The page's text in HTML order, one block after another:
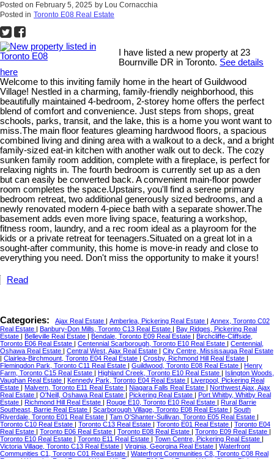
Posted on February 5, 2025 by Lou Cornacchia
Posted in Toronto E08 Real Estate
I have listed a new property at 23
Bournville DR in Toronto. See details
here
Welcome to this inviting family home in the heart of Guildwood
Village! Nestled in a charming, family-friendly neighborhood, this
beautifully maintained 4-bedroom, 2-storey home offers the perfect
blend of comfort and convenience. Just steps from shops, great
schools, parks, transit, and the lake, this is a home you wont want to
miss.The main floor features gleaming hardwood floors, a spacious
combined living and dining area with a walkout to a deck, and a bright
family-sized eat-in kitchen with another walk out to deck. The cozy
sunken family room addition, complete with a fireplace, is perfect for
relaxing nights in. The fourth bedroom is currently set up as a den
but can easily be converted back. A convenient main-floor powder
room completes the space.Upstairs, you'll find a serene primary
bedroom retreat, two additional generously sized bedrooms, and a
newly renovated modern 4-piece bath with a separate shower.The
basement adds even more living space, featuring a workshop,
fitness room, laundry, and a rec room ideal as a playroom for the
kids or a private retreat for teenagers.Situated on a great lot in a
sought-after community, this home is move-in ready and close to
everything you need. Don't miss the opportunity to make it yours!
Read
Categories: Ajax Real Estate Amberlea, Pickering Real Estate
Annex, Toronto C02
Real Estate
Banbury-Don Mills, Toronto C13 Real Estate
Bay Ridges, Pickering Real
Estate
Belleville Real Estate Bendale, Toronto E09 Real Estate
Birchcliffe-Cliffside,
Toronto E06 Real Estate
Centennial Scarborough, Toronto E10 Real Estate
Centennial,
Oshawa Real Estate
Central West, Ajax Real Estate
City Centre, Mississauga Real Estate
Clairlea-Birchmount, Toronto E04 Real Estate Crosby, Richmond Hill Real Estate
Flemingdon Park, Toronto C11 Real Estate
Guildwood, Toronto E08 Real Estate
Henry
Farm, Toronto C15 Real Estate
Highland Creek, Toronto E10 Real Estate
Islington Woods,
Vaughan Real Estate
Kennedy Park, Toronto E04 Real Estate
Liverpool, Pickering Real
Estate
Malvern, Toronto E11 Real Estate Niagara Falls Real Estate
Northwest Ajax, Ajax
Real Estate
O'Neill, Oshawa Real Estate Pickering Real Estate
Port Whitby, Whitby Real
Estate
Richmond Hill Real Estate Rouge E10, Toronto E10 Real Estate
Rural Barrie
Southeast, Barrie Real Estate
Scarborough Village, Toronto E08 Real Estate
South
Riverdale, Toronto E01 Real Estate
Tam O'Shanter-Sullivan, Toronto E05 Real Estate
Toronto C10 Real Estate
Toronto C13 Real Estate Toronto E01 Real Estate
Toronto E04
Real Estate
Toronto E06 Real Estate Toronto E08 Real Estate Toronto E09 Real Estate
Toronto E10 Real Estate
Toronto E11 Real Estate Town Centre, Pickering Real Estate
Victoria Village, Toronto C13 Real Estate
Virginia, Georgina Real Estate
Waterfront
Communities C1, Toronto C01 Real Estate
Waterfront Communities C8, Toronto C08 Real